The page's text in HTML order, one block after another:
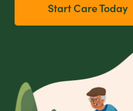
Start Care Today